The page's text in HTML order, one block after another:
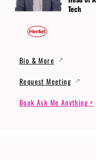
Tech
Bio & More
Request Meeting
Book Ask Me Anything >